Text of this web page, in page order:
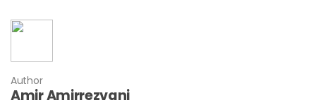
Author
Amir Amirrezvani